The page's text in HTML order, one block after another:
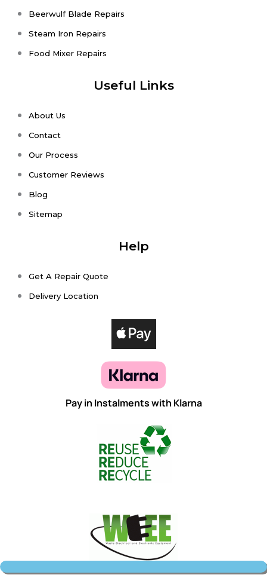
Beerwulf Blade Repairs
Steam Iron Repairs
Food Mixer Repairs
Useful Links
About Us
Contact
Our Process
Customer Reviews
Blog
Sitemap
Help
Get A Repair Quote
Delivery Location
Pay in Instalments with Klarna